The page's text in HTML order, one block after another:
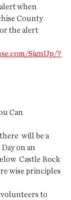
when
County
the alert
SignUp/?
Can
there  will be a
on an
Castle Rock
wise principles
volunteers to